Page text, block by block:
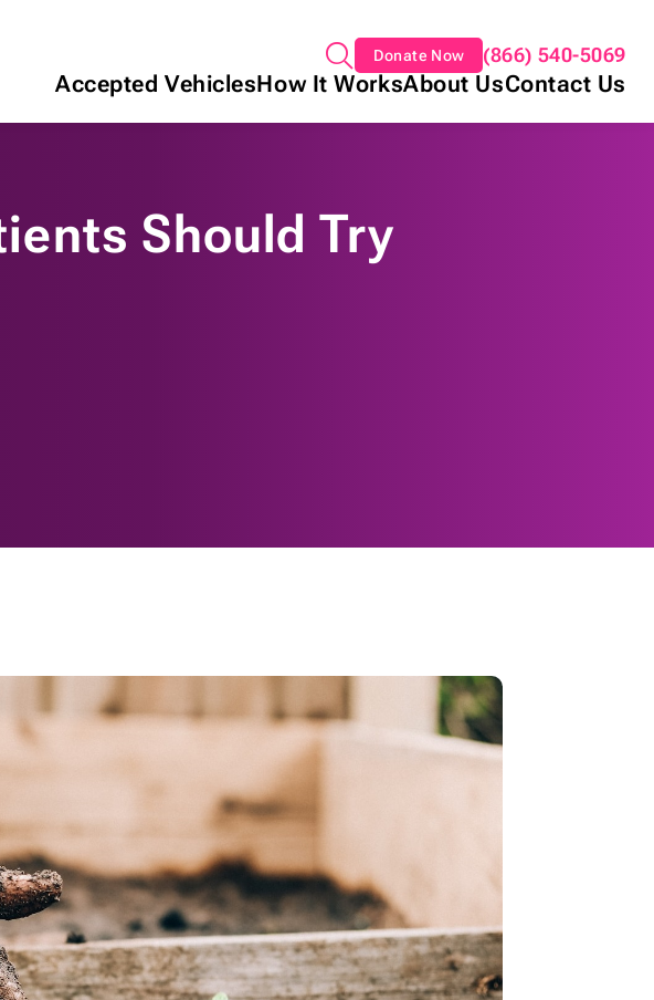
Donate Now (866) 540-5069
Accepted VehiclesHow It WorksAbout UsContact Us
Should Try